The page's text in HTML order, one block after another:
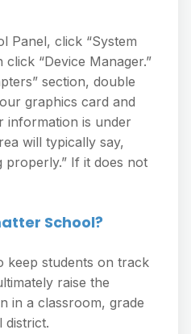
Panel, click “System
“Device Manager.”
section, double
graphics card and
information is under
will typically say,
properly.” If it does not
School?
keep students on track
raise the
in a classroom, grade
district.